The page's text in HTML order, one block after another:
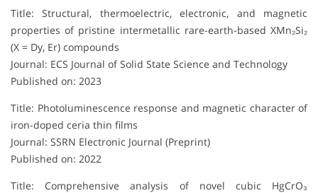
Title: Structural, thermoelectric, electronic, and magnetic
properties of pristine intermetallic rare-earth-based XMn₂Si₂
(X = Dy, Er) compounds
Journal: ECS Journal of Solid State Science and Technology
Published on: 2023
Title: Photoluminescence response and magnetic character of
iron-doped ceria thin films
Journal: SSRN Electronic Journal (Preprint)
Published on: 2022
Title: Comprehensive analysis of novel cubic HgCrO₃